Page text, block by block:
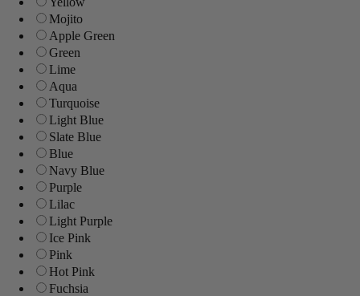
Mojito
Apple Green
Green
Lime
Aqua
Turquoise
Light Blue
Slate Blue
Blue
Navy Blue
Purple
Lilac
Light Purple
Ice Pink
Pink
Hot Pink
Fuchsia